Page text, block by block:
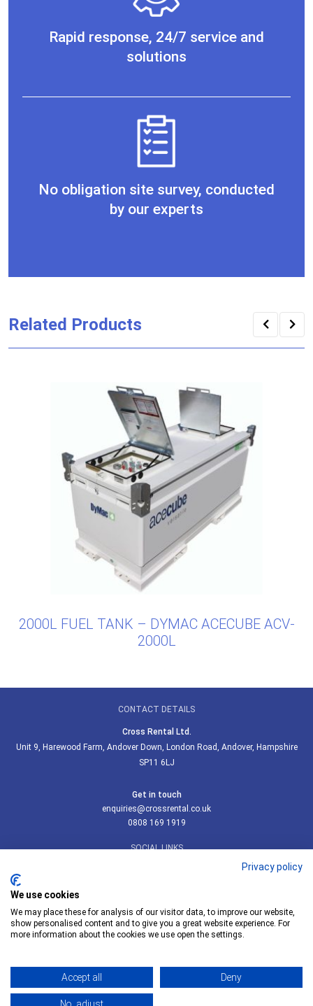
Rapid response, 24/7 service and
solutions
No obligation site survey, conducted
by our experts
Related Products
2000L FUEL TANK – DYMAC ACECUBE ACV-
2000L
CONTACT DETAILS
Cross Rental Ltd.
Unit 9, Harewood Farm, Andover Down, London Road, Andover, Hampshire
SP11 6LJ
Get in touch
enquiries@crossrental.co.uk
0808 169 1919
SOCIAL LINKS
Follow us on LinkedIn
Privacy policy
We use cookies
We may place these for analysis of our visitor data, to improve our website,
show personalised content and to give you a great website experience. For
more information about the cookies we use open the settings.
Accept all Deny